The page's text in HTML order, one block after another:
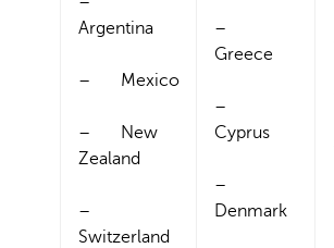
Argentina
– Mexico
– New
Zealand
–
Switzerland
–
Greece
–
Cyprus
–
Denmark